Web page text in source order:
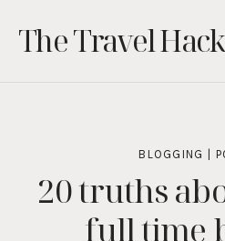
content
The Travel Hack
BLOGGING
20 truths
full time